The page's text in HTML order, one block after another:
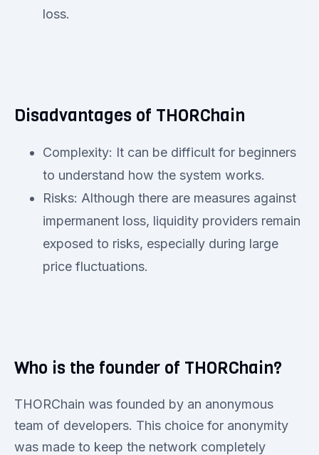
loss.
Disadvantages of THORChain
Complexity: It can be difficult for beginners
to understand how the system works.
Risks: Although there are measures against
impermanent loss, liquidity providers remain
exposed to risks, especially during large
price fluctuations.
Who is the founder of THORChain?
THORChain was founded by an anonymous
team of developers. This choice for anonymity
was made to keep the network completely